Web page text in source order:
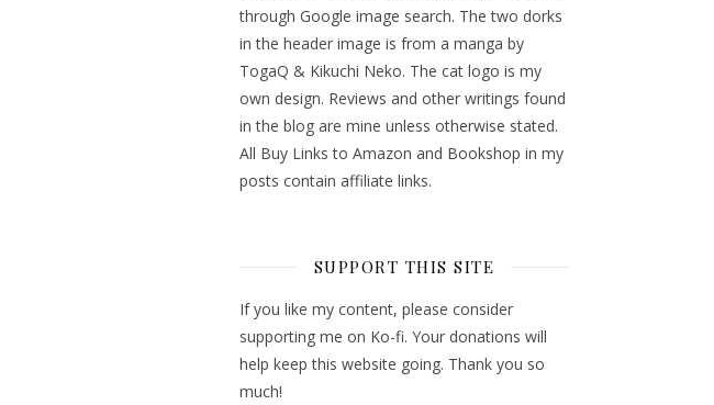
through Google image search. The two dorks
in the header image is from a manga by
TogaQ & Kikuchi Neko. The cat logo is my
own design. Reviews and other writings found
in the blog are mine unless otherwise stated.
All Buy Links to Amazon and Bookshop in my
posts contain affiliate links.
SUPPORT THIS SITE
If you like my content, please consider
supporting me on Ko-fi. Your donations will
help keep this website going. Thank you so
much!